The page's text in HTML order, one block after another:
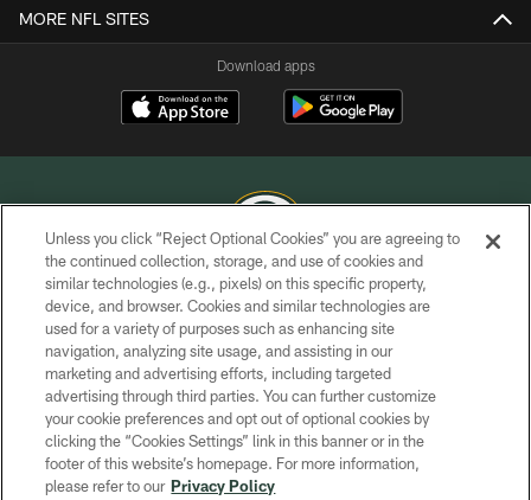
MORE NFL SITES
Download apps
COPYRIGHT © GREEN BAY PACKERS, INC.
PRIVACY POLICY
TERMS OF SERVICE
CONTACT US
ACCESSIBILITY
SITE MAP
Unless you click “Reject Optional Cookies” you are agreeing to
the continued collection, storage, and use of cookies and
similar technologies (e.g., pixels) on this specific property,
device, and browser. Cookies and similar technologies are
used for a variety of purposes such as enhancing site
navigation, analyzing site usage, and assisting in our
marketing and advertising efforts, including targeted
advertising through third parties. You can further customize
your cookie preferences and opt out of optional cookies by
clicking the “Cookies Settings” link in this banner or in the
footer of this website’s homepage. For more information,
please refer to our Privacy Policy